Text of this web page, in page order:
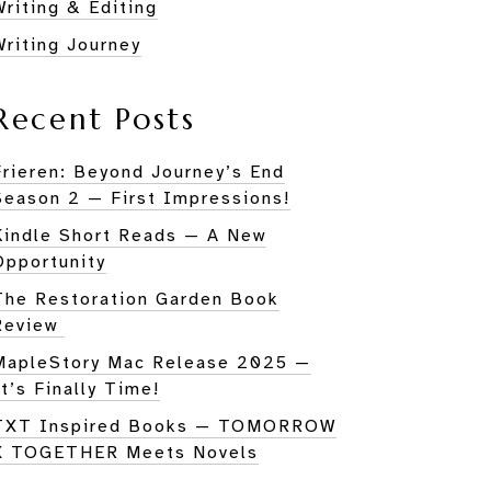
& Editing
Journey
Posts
Beyond Journey’s End
2 — First Impressions!
Short Reads — A New
Restoration Garden Book
Mac Release 2025 —
Finally Time!
Inspired Books — TOMORROW
TOGETHER Meets Novels